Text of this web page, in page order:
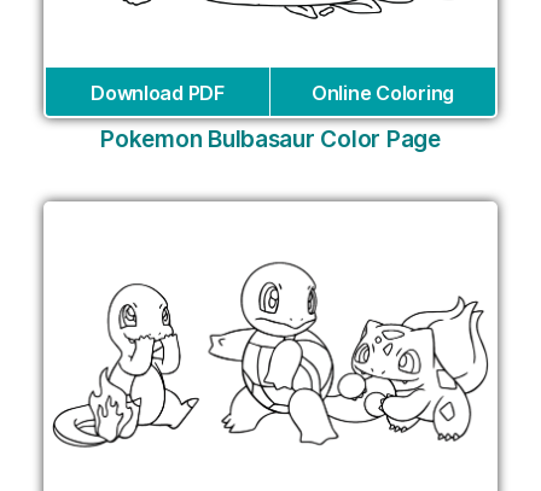
Download PDF Online Coloring
Pokemon Bulbasaur Color Page